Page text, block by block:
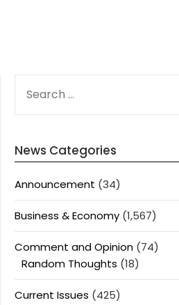
FOR:
News Categories
Announcement (34)
Business & Economy (1,567)
Comment and Opinion (74)
Random Thoughts (18)
Current Issues (425)